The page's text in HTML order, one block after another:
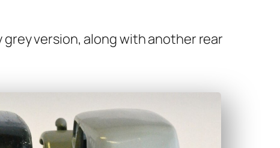
grey ver­sion, along with anoth­er rear